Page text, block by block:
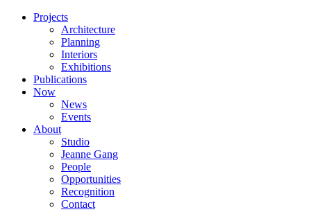
Projects
Architecture
Planning
Interiors
Exhibitions
Publications
Now
News
Events
About
Studio
Jeanne Gang
People
Opportunities
Recognition
Contact